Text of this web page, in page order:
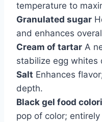
temperature to
Granulated sugar
and enhances
Cream of tartar A
stabilize egg whites
Salt Enhances
depth.
Black gel food
pop of color;